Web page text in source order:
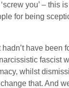
you’ –
for being
have
whilst
that. And